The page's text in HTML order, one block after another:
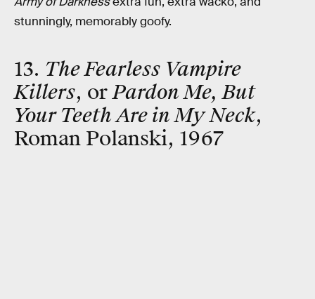
stunningly, memorably goofy.
13. The Fearless Vampire
Killers, orPardon Me, But
Your Teeth Are in My Neck,
Roman Polanski, 1967